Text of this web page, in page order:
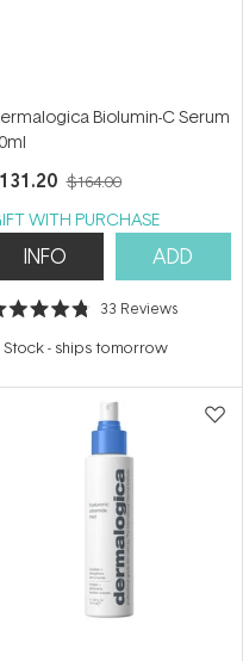
Biolumin-C Serum
$164.00
WITH PURCHASE
INFO ADD
33 Reviews
Stock- ships tomorrow